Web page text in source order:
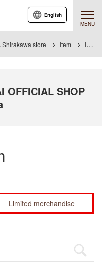
MENU
English
Shirakawa store Item Item List
OFFICIAL SHOP
Limited merchandise